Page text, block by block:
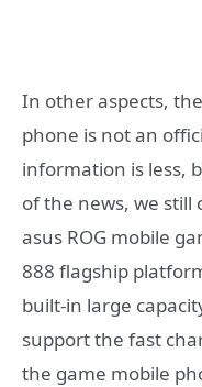
In other aspects,
phone is not an
information is less,
of the news, we
asus ROG mobile
888 flagship
built-in large
support the fast
the game mobile